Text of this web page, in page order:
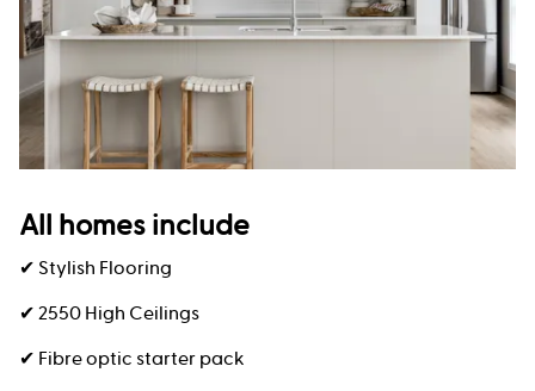
All homes include
✔ Stylish Flooring
✔ 2550 High Ceilings
✔ Fibre optic starter pack